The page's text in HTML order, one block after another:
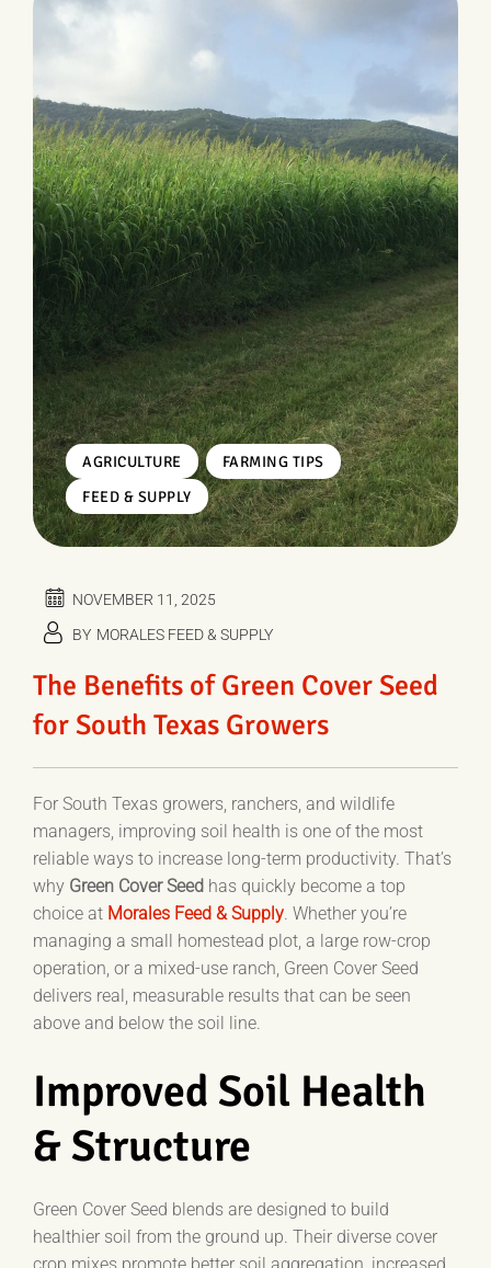
AGRICULTURE , FARMING TIPS ,
FEED & SUPPLY
NOVEMBER 11, 2025
BY MORALES FEED & SUPPLY
The Benefits of Green Cover Seed
for South Texas Growers
For South Texas growers, ranchers, and wildlife
managers, improving soil health is one of the most
reliable ways to increase long-term productivity. That’s
why Green Cover Seed has quickly become a top
choice at Morales Feed & Supply. Whether you’re
managing a small homestead plot, a large row-crop
operation, or a mixed-use ranch, Green Cover Seed
delivers real, measurable results that can be seen
above and below the soil line.
Improved Soil Health
& Structure
Green Cover Seed blends are designed to build
healthier soil from the ground up. Their diverse cover